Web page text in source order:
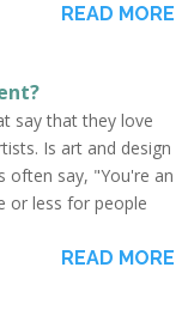
READ MORE
say that they love
Is art and design
often say, "You're an
or less for people
READ MORE